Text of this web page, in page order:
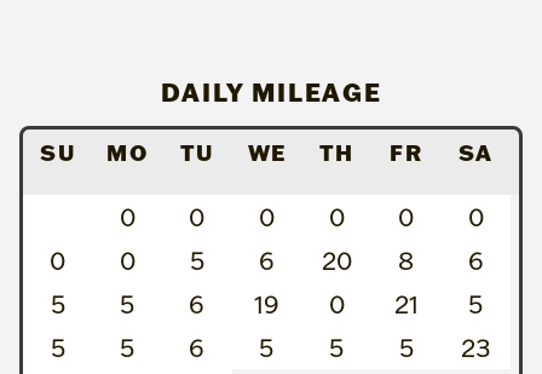
DAILY MILEAGE
SU MO TU WE TH FR SA
0 0 0 0 0
0
0
0 5 6 20 8
6
5
5 6 19 0 21
5
5
5 6 5 5 5
23